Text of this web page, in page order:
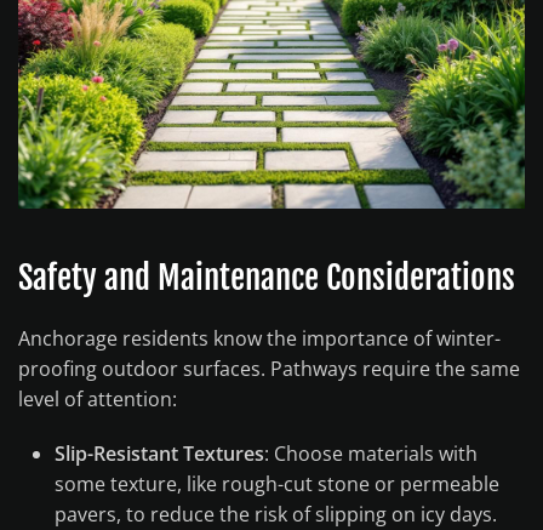
Safety and Maintenance Considerations
Anchorage residents know the importance of winter-
proofing outdoor surfaces. Pathways require the same
level of attention:
Slip-Resistant Textures: Choose materials with
some texture, like rough-cut stone or permeable
pavers, to reduce the risk of slipping on icy days.